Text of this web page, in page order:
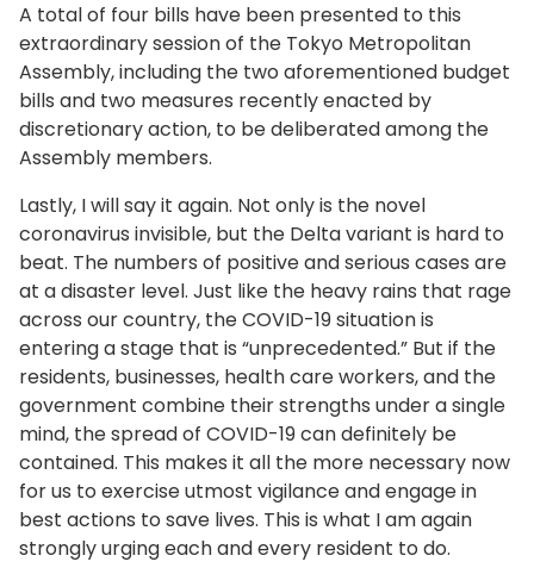
A total of four bills have been presented to this
extraordinary session of the Tokyo Metropolitan
Assembly, including the two aforementioned budget
bills and two measures recently enacted by
discretionary action, to be deliberated among the
Assembly members.
Lastly, I will say it again. Not only is the novel
coronavirus invisible, but the Delta variant is hard to
beat. The numbers of positive and serious cases are
at a disaster level. Just like the heavy rains that rage
across our country, the COVID-19 situation is
entering a stage that is “unprecedented.” But if the
residents, businesses, health care workers, and the
government combine their strengths under a single
mind, the spread of COVID-19 can definitely be
contained. This makes it all the more necessary now
for us to exercise utmost vigilance and engage in
best actions to save lives. This is what I am again
strongly urging each and every resident to do.